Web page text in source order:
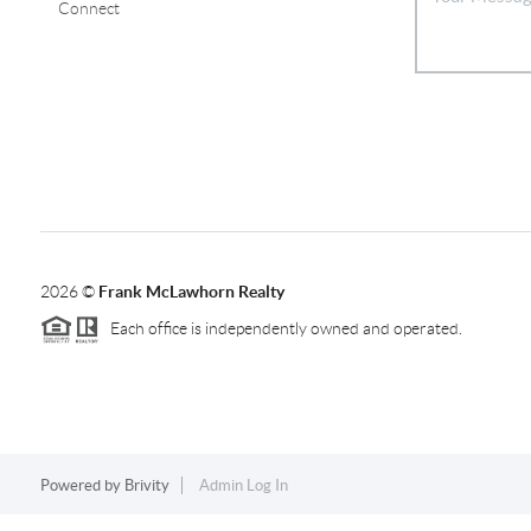
Connect
2026© Frank McLawhorn Realty
Each office is independently owned and operated.
Powered by Brivity Admin Log In